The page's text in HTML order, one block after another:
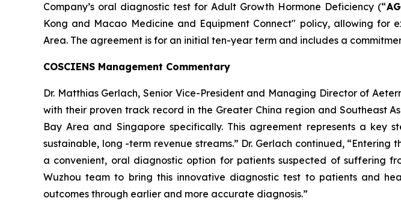
Company’s oral diagnostic test for Adult Growth Hormone Deficiency (“
Kong and Macao Medicine and Equipment Connect" policy, allowing
Area. The agreement is for an initial ten-year term and includes a
COSCIENS Management Commentary
Dr. Matthias Gerlach, Senior Vice-President and Managing Director of
with their proven track record in the Greater China region and Southeast
Bay Area and Singapore specifically. This agreement represents a
sustainable, long -term revenue streams.” Dr. Gerlach continued,
a convenient, oral diagnostic option for patients suspected of suffering
Wuzhou team to bring this innovative diagnostic test to patients and
outcomes through earlier and more accurate diagnosis.”